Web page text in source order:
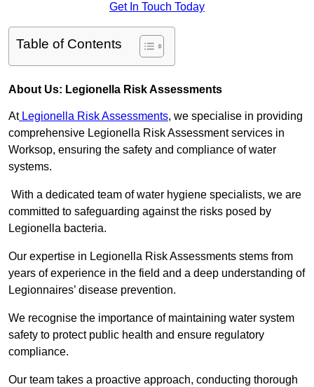
Get In Touch Today
Table of Contents
About Us: Legionella Risk Assessments
AtLegionella Risk Assessments, we specialise in providing
comprehensive Legionella Risk Assessment services in
Worksop, ensuring the safety and compliance of water
systems.
With a dedicated team of water hygiene specialists, we are
committed to safeguarding against the risks posed by
Legionella bacteria.
Our expertise in Legionella Risk Assessments stems from
years of experience in the field and a deep understanding of
Legionnaires’ disease prevention.
We recognise the importance of maintaining water system
safety to protect public health and ensure regulatory
compliance.
Our team takes a proactive approach, conducting thorough